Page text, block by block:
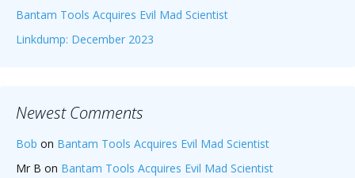
Bantam Tools Acquires Evil Mad Scientist
Linkdump: December 2023
Newest Comments
Bob on Bantam Tools Acquires Evil Mad Scientist
Mr B on Bantam Tools Acquires Evil Mad Scientist